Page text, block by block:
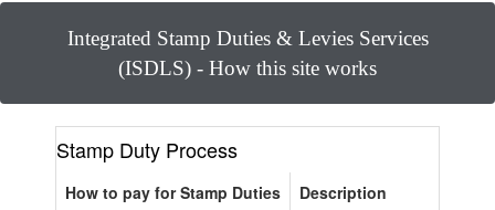
Integrated Stamp Duties & Levies Services
(ISDLS) - How this site works
Stamp Duty Process
How to pay for Stamp Duties
Description